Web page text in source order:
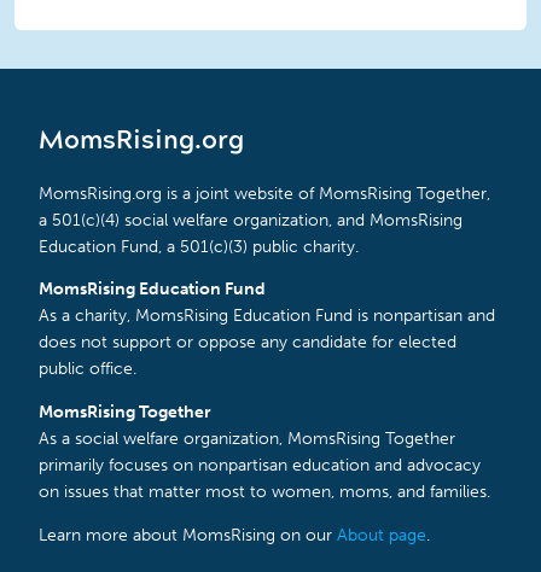
MomsRising.org
MomsRising.org is a joint website of MomsRising Together,
a 501(c)(4) social welfare organization, and MomsRising
Education Fund, a 501(c)(3) public charity.
MomsRising Education Fund
As a charity, MomsRising Education Fund is nonpartisan and
does not support or oppose any candidate for elected
public office.
MomsRising Together
As a social welfare organization, MomsRising Together
primarily focuses on nonpartisan education and advocacy
on issues that matter most to women, moms, and families.
Learn more about MomsRising on our About page.